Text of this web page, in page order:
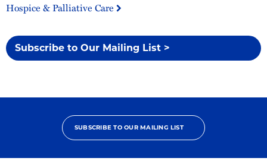
Hospice & Palliative Care
Subscribe to Our Mailing List >
SUBSCRIBE TO OUR MAILING LIST